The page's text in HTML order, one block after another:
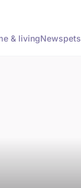
& livingNewspets